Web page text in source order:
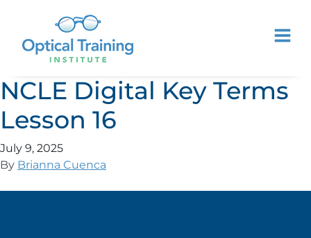
NCLE Digital Key Terms
Lesson 16
July 9, 2025
By Brianna Cuenca